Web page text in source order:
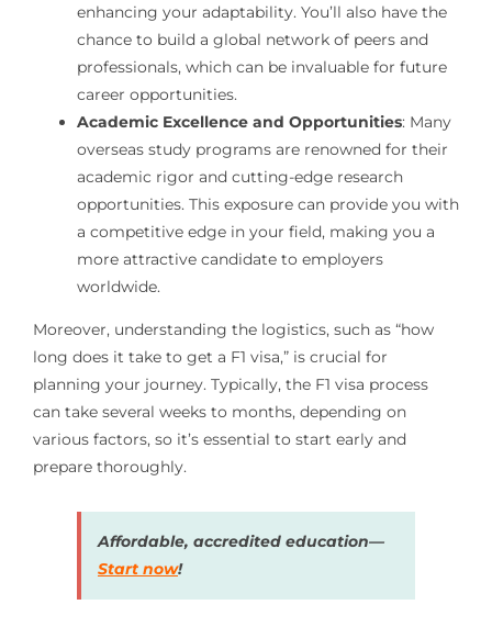
enhancing your adaptability. You’ll also have the
chance to build a global network of peers and
professionals, which can be invaluable for future
career opportunities.
Academic Excellence and Opportunities: Many
overseas study programs are renowned for their
academic rigor and cutting-edge research
opportunities. This exposure can provide you with
a competitive edge in your field, making you a
more attractive candidate to employers
worldwide.
Moreover, understanding the logistics, such as “how
long does it take to get a F1 visa,” is crucial for
planning your journey. Typically, the F1 visa process
can take several weeks to months, depending on
various factors, so it’s essential to start early and
prepare thoroughly.
Affordable, accredited education—
Start now!